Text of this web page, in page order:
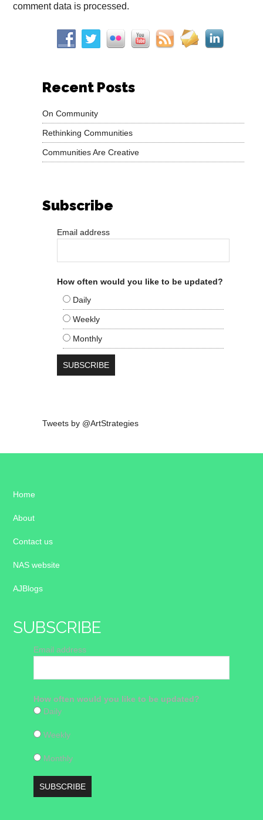
comment data is processed.
Recent Posts
On Community
Rethinking Communities
Communities Are Creative
Subscribe
Email address
How often would you like to be updated?
Daily
Weekly
Monthly
Tweets by @ArtStrategies
Home
About
Contact us
NAS website
AJBlogs
SUBSCRIBE
Email address
How often would you like to be updated?
Daily
Weekly
Monthly